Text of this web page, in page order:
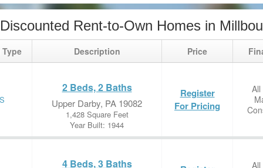
Rent-to-Own Homes in
Description Price
2 Beds, 2 Baths
Upper Darby, PA 19082
1,428 Square Feet
Year Built: 1944
Register
For Pricing
All
4 Beds, 3 Baths
All